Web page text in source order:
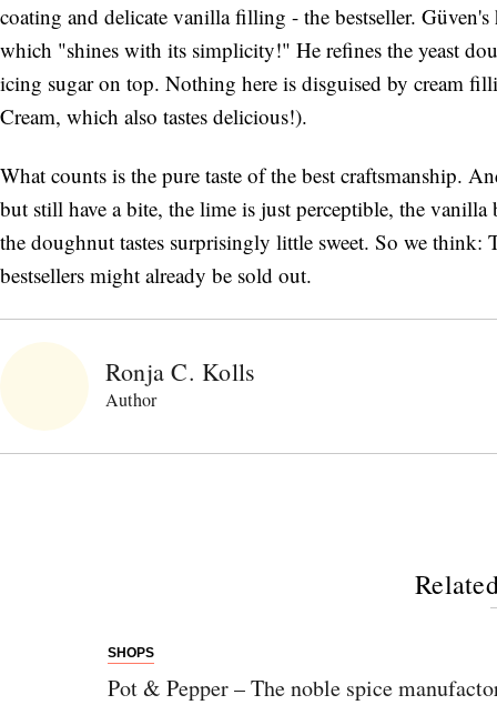
coating and delicate vanilla filling - the bestseller.
which "shines with its simplicity!" He refines the yeast
icing sugar on top. Nothing here is disguised by cream
Cream, which also tastes delicious!).
What counts is the pure taste of the best craftsmanship.
but still have a bite, the lime is just perceptible, the
the doughnut tastes surprisingly little sweet. So we
bestsellers might already be sold out.
Ronja C. Kolls
Author
SHOPS
Pot & Pepper – The noble spice